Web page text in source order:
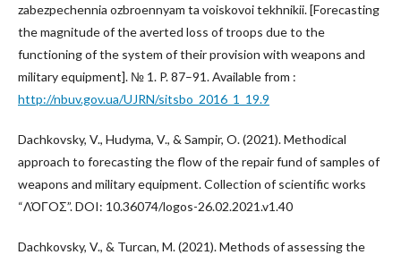
zabezpechennia ozbroennyam ta voiskovoi tekhnikii. [Forecasting
the magnitude of the averted loss of troops due to the
functioning of the system of their provision with weapons and
military equipment]. № 1. P. 87–91. Available from :
http://nbuv.gov.ua/UJRN/sitsbo_2016_1_19.9
Dachkovsky, V., Hudyma, V., & Sampir, O. (2021). Methodical
approach to forecasting the flow of the repair fund of samples of
weapons and military equipment. Collection of scientific works
“ΛΌГOΣ”. DOI: 10.36074/logos-26.02.2021.v1.40
Dachkovsky, V., & Turcan, M. (2021). Methods of assessing the